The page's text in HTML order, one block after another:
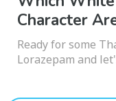
Character
Ready for some
Lorazepam and